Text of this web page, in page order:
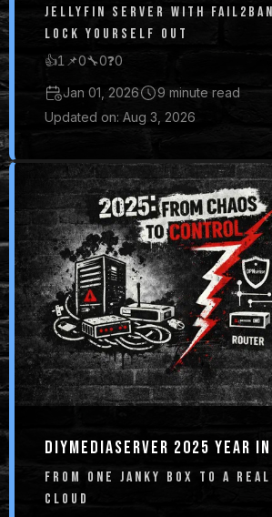
JELLYFIN SERVER WITH
LOCK YOURSELF OUT
👍1 📌0🔧0❓0
Jan 01, 2026
9 minute read
Updated on: Aug 3, 2026
DIYMEDIASERVER 2025 YEAR
FROM ONE JANKY BOX TO A
CLOUD